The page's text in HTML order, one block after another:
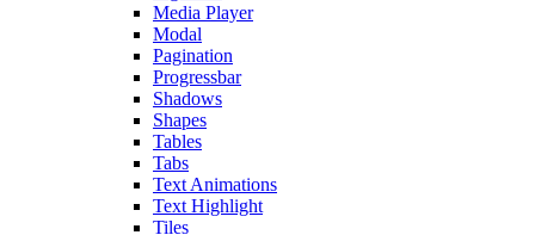
Media Player
Modal
Pagination
Progressbar
Shadows
Shapes
Tables
Tabs
Text Animations
Text Highlight
Tiles